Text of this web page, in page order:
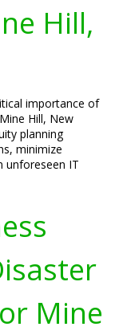
Hill,
importance of
Hill, New
planning
minimize
unforeseen IT
Mine